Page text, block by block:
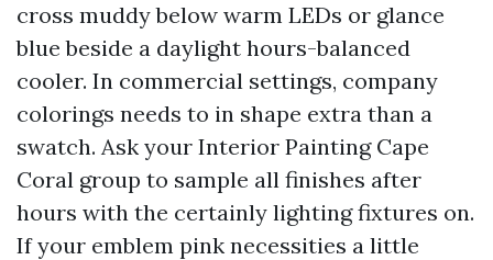
cross muddy below warm LEDs or glance
blue beside a daylight hours-balanced
cooler. In commercial settings, company
colorings needs to in shape extra than a
swatch. Ask your Interior Painting Cape
Coral group to sample all finishes after
hours with the certainly lighting fixtures on.
If your emblem pink necessities a little